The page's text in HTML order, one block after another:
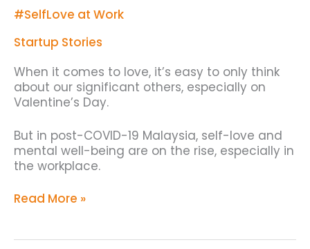
#SelfLove at Work
Startup Stories
When it comes to love, it’s easy to only think
about our significant others, especially on
Valentine’s Day.
But in post-COVID-19 Malaysia, self-love and
mental well-being are on the rise, especially in
the workplace.
Promotes
#SelfLove
at
Work
Read More »